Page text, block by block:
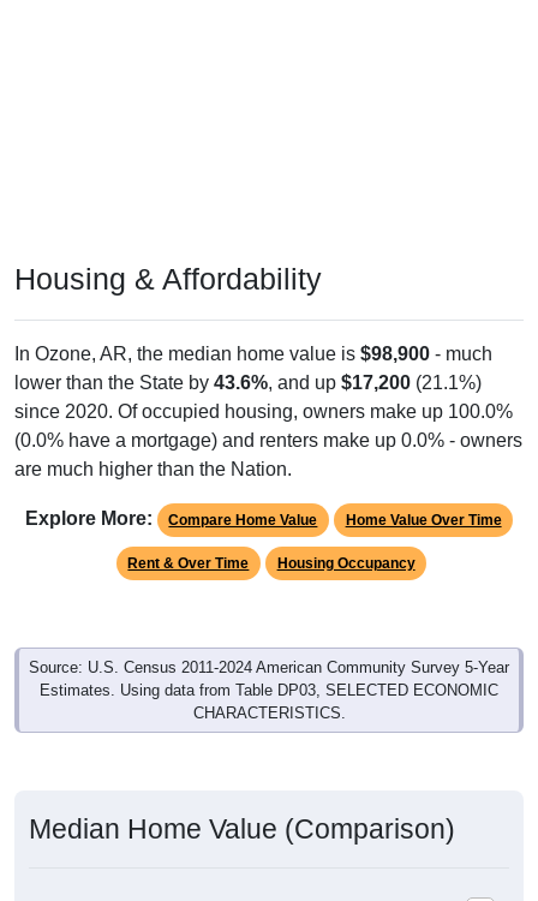
Housing & Affordability
In Ozone, AR, the median home value is $98,900 - much
lower than the State by 43.6%, and up $17,200 (21.1%)
since 2020. Of occupied housing, owners make up 100.0%
(0.0% have a mortgage) and renters make up 0.0% - owners
are much higher than the Nation.
Explore More: Compare Home Value Home Value Over Time
Rent & Over Time Housing Occupancy
Source: U.S. Census 2011-2024 American Community Survey 5-Year
Estimates. Using data from Table DP03, SELECTED ECONOMIC
CHARACTERISTICS.
Median Home Value (Comparison)